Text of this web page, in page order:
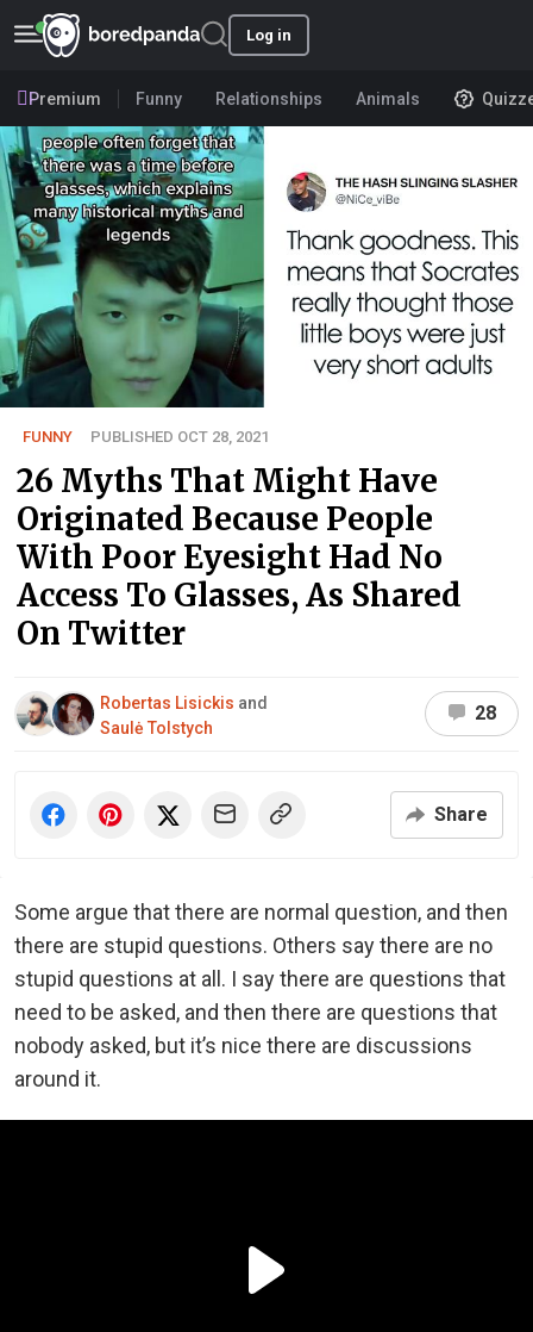
Log in
Premium Funny Relationships Animals
FUNNY PUBLISHED OCT 28, 2021
26 Myths That Might Have
Originated Because People
With Poor Eyesight Had No
Access To Glasses, As Shared
On Twitter
Robertas Lisickis and
Saulė Tolstych
28
Share
Some argue that there are normal question, and then
there are stupid questions. Others say there are no
stupid questions at all. I say there are questions that
need to be asked, and then there are questions that
nobody asked, but it’s nice there are discussions
around it.